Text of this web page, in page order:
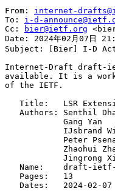
From: internet-
To: i-d-
Cc:
bier@ietf.org
Date: 2024年02月07日
Subject: [Bier] I-D
Internet-Draft draft-
available. It is a work
of the IETF.
Title:   LSR
Authors: Senthil
            Gang Yan
IJsbrand
Peter
Zhaohui
Jingrong
Name:    draft-
   Pages:   13
   Dates:   2024-02-07